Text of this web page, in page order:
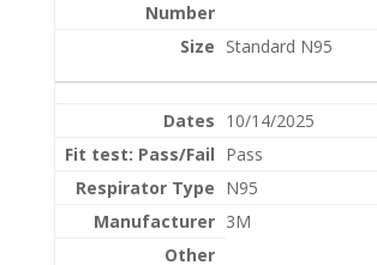
Standard N95
10/14/2025
Pass
N95
3M